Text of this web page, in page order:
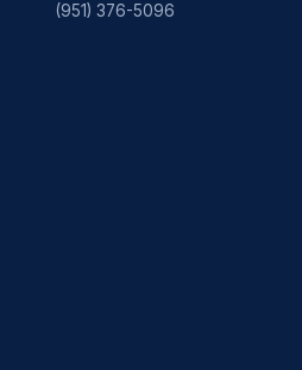
(951) 376-5096